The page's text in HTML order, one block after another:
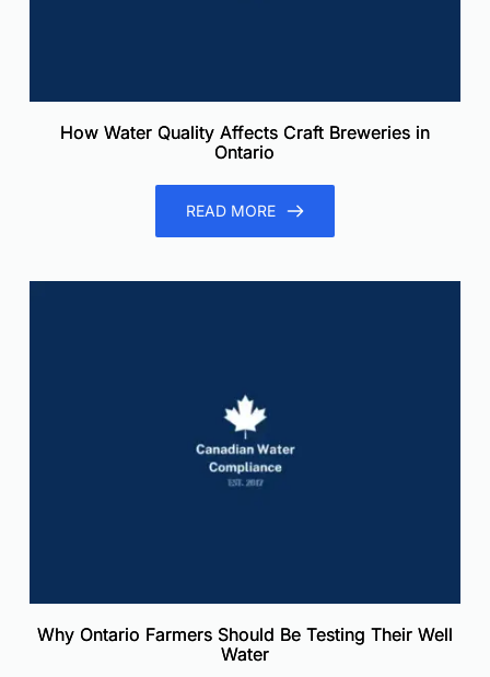
How Water Quality Affects Craft Breweries in
Ontario
READ MORE
Why Ontario Farmers Should Be Testing Their Well
Water